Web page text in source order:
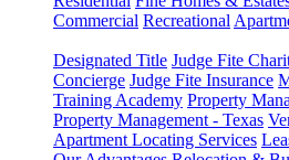
Commercial Recreational
Designated Title Judge Fite
Concierge Judge Fite Insurance
Training Academy Property
Property Management - Texas
Apartment Locating Services